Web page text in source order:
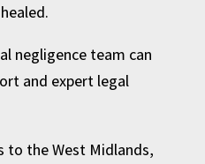
negligence team can
and expert legal
to the West Midlands,